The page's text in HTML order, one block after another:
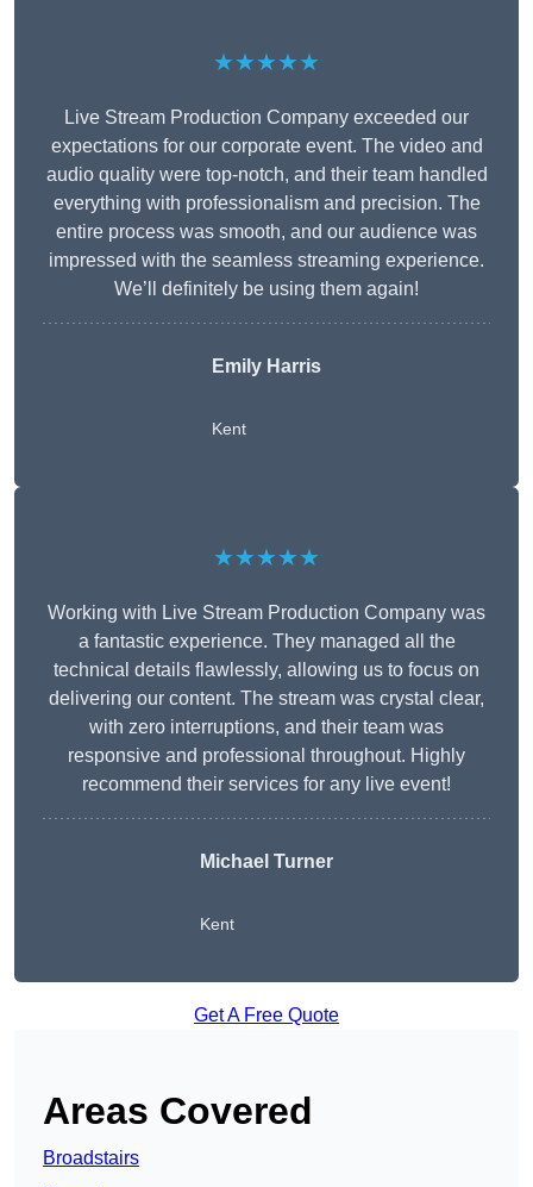
★★★★★
Live Stream Production Company exceeded our
expectations for our corporate event. The video and
audio quality were top-notch, and their team handled
everything with professionalism and precision. The
entire process was smooth, and our audience was
impressed with the seamless streaming experience.
We’ll definitely be using them again!
Emily Harris
Kent
★★★★★
Working with Live Stream Production Company was
a fantastic experience. They managed all the
technical details flawlessly, allowing us to focus on
delivering our content. The stream was crystal clear,
with zero interruptions, and their team was
responsive and professional throughout. Highly
recommend their services for any live event!
Michael Turner
Kent
Get A Free Quote
Areas Covered
Broadstairs